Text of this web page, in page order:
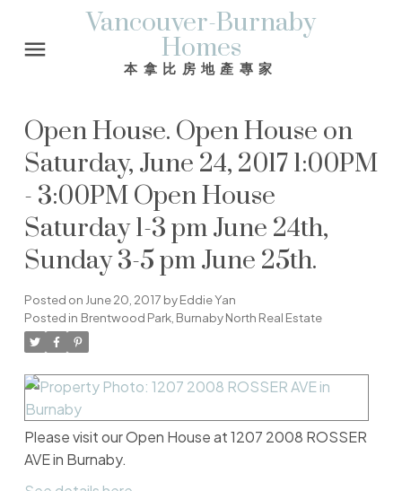
Vancouver-Burnaby
Homes
本拿比房地產專家
Open House. Open House on
Saturday, June 24, 2017 1:00PM
- 3:00PM Open House
Saturday 1-3 pm June 24th,
Sunday 3-5 pm June 25th.
Posted on June 20, 2017 byEddie Yan
Posted in Brentwood Park, Burnaby North Real Estate
Please visit our Open House at 1207 2008 ROSSER
AVE in Burnaby.